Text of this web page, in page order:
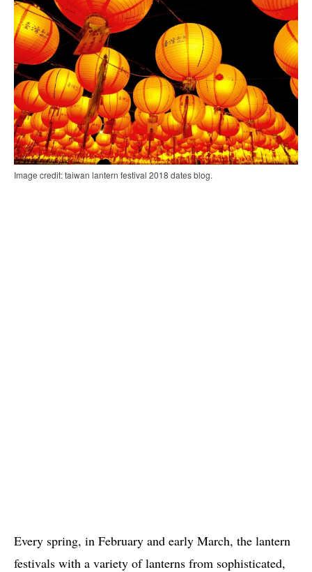
Image credit: taiwan lantern festival 2018 dates blog.
Every spring, in February and early March, the lantern
festivals with a variety of lanterns from sophisticated,